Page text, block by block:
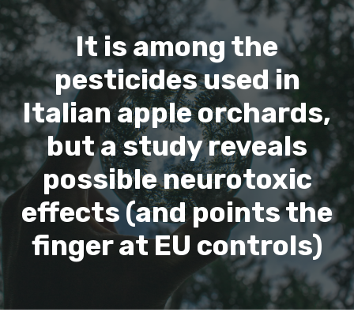
It is among the
pesticides used in
Italian apple orchards,
but a study reveals
possible neurotoxic
effects (and points the
finger at EU controls)